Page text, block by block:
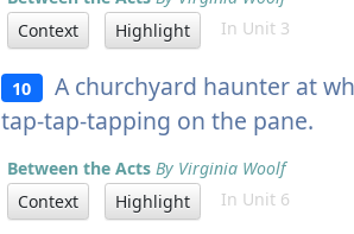
Context
Highlight In Unit 3
10 A churchyard haunter at
tap-tap-tapping on the pane.
Between the Acts By Virginia Woolf
Context
Highlight In Unit 6